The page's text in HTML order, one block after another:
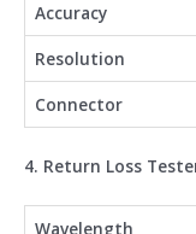
Accuracy
Resolution
Connector
4. Return Loss
Wavelength